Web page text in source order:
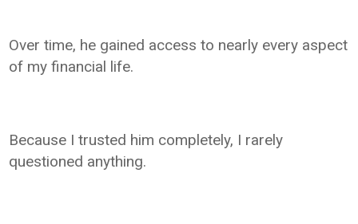
Over time, he gained access to nearly every aspect
of my financial life.
Because I trusted him completely, I rarely
questioned anything.